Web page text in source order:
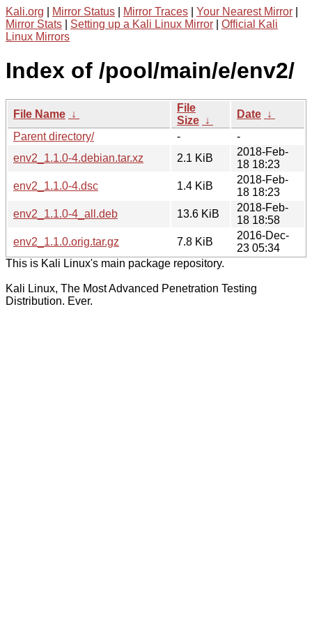
Kali.org Mirror Status Mirror Traces Your Nearest Mirror
Mirror Stats
Setting up a Kali Linux Mirror
Official Kali
Linux Mirrors
Index of /pool/main/e/env2/
File Name ↓
File
Size ↓
Date ↓
Parent directory/
-
-
env2_1.1.0-4.debian.tar.xz
2.1 KiB
2018-Feb-
18 18:23
env2_1.1.0-4.dsc
1.4 KiB
2018-Feb-
18 18:23
env2_1.1.0-4_all.deb
13.6 KiB
2018-Feb-
18 18:58
env2_1.1.0.orig.tar.gz
7.8 KiB
2016-Dec-
23 05:34
This is Kali Linux's main package repository.
Kali Linux, The Most Advanced Penetration Testing
Distribution. Ever.